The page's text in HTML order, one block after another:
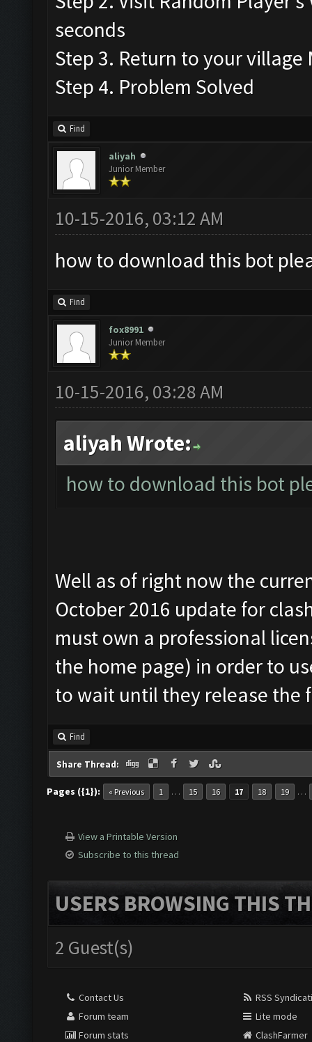
seconds
Step 3. Return to your village
Step 4. Problem Solved
Find
aliyah
Junior Member
10-15-2016, 03:12 AM
how to download this bot
Find
fox8991
Junior Member
10-15-2016, 03:28 AM
aliyah Wrote:
how to download this bot
Well as of right now the
October 2016 update for
must own a professional
the home page) in order to
to wait until they release the
Find
Share Thread:
Pages ({1}): « Previous 1 … 15 16 17 18 19 …
View a Printable Version
Subscribe to this thread
USERS BROWSING THIS
2 Guest(s)
Contact Us
Forum team
Forum stats
RSS
Lite mode
ClashFarmer